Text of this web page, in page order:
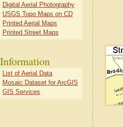
Digital Aerial Photography
USGS Topo Maps on CD
Printed Aerial Maps
Printed Street Maps
Information
List of Aerial Data
Mosaic Dataset for ArcGIS
GIS Services